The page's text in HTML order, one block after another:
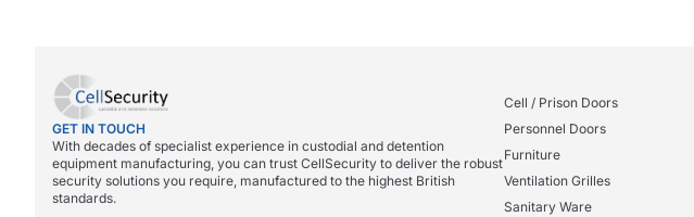
GET IN TOUCH
With decades of specialist experience in custodial and detention
equipment manufacturing, you can trust CellSecurity to deliver the robust
security solutions you require, manufactured to the highest British
standards.
Cell / Prison Doors
Personnel Doors
Furniture
Ventilation Grilles
Sanitary Ware